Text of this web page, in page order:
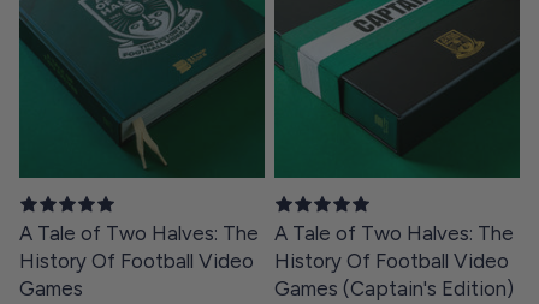
A Tale of Two Halves: The
History Of Football Video
Games
A Tale of Two Halves: The
History Of Football Video
Games (Captain's Edition)